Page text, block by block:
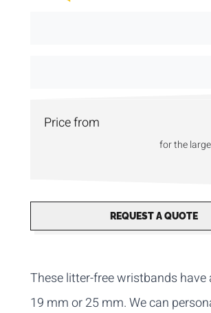
Price from
for the
REQUEST A QUOTE
These litter-free wristbands
19 mm or 25 mm. We can